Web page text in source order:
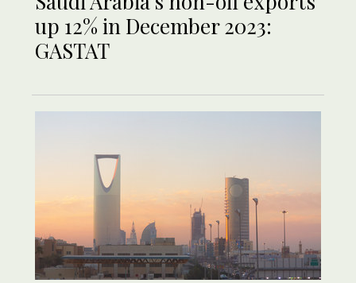
up 12% in December 2023:
GASTAT